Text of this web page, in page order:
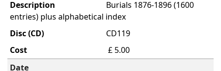
Burials 1876-1896 (1600
entries) plus alphabetical index
CD119
£ 5.00